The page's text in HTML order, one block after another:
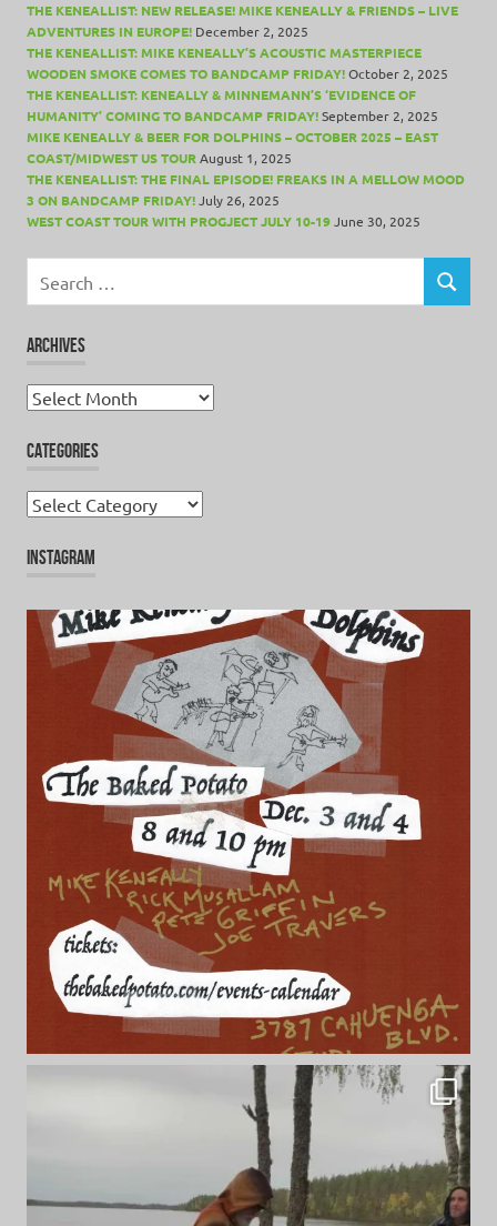
THE KENEALLIST: NEW RELEASE! MIKE KENEALLY & FRIENDS – LIVE
ADVENTURES IN EUROPE! December 2, 2025
THE KENEALLIST: MIKE KENEALLY’S ACOUSTIC MASTERPIECE
WOODEN SMOKE COMES TO BANDCAMP FRIDAY!October 2, 2025
THE KENEALLIST: KENEALLY & MINNEMANN’S ‘EVIDENCE OF
HUMANITY’ COMING TO BANDCAMP FRIDAY!September 2, 2025
MIKE KENEALLY & BEER FOR DOLPHINS – OCTOBER 2025 – EAST
COAST/MIDWEST US TOURAugust 1, 2025
THE KENEALLIST: THE FINAL EPISODE! FREAKS IN A MELLOW MOOD
3 ON BANDCAMP FRIDAY!July 26, 2025
WEST COAST TOUR WITH PROGJECT JULY 10-19June 30, 2025
for:
SEARCH
ARCHIVES
Archives
CATEGORIES
Categories
INSTAGRAM